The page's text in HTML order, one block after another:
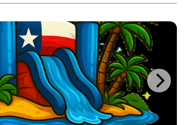
yard signs, of